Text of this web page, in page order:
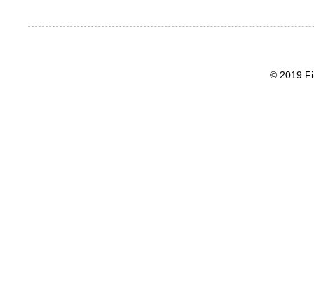
© 2019